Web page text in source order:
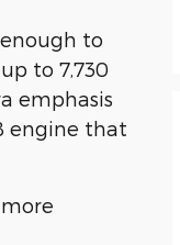
to
to 7,730
emphasis
engine that